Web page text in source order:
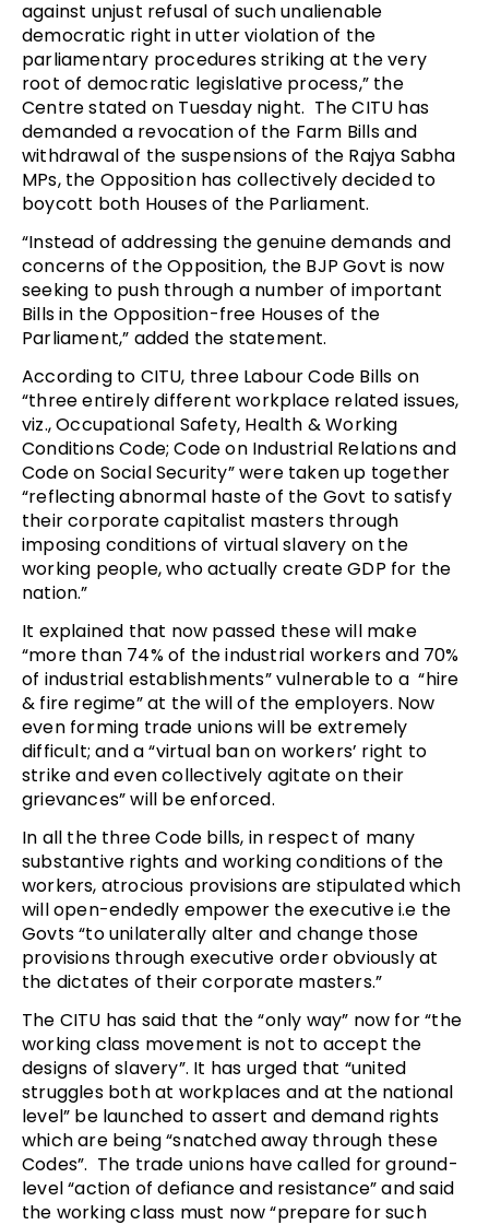
against unjust refusal of such unalienable
democratic right in utter violation of the
parliamentary procedures striking at the very
root of democratic legislative process,” the
Centre stated on Tuesday night. The CITU has
demanded a revocation of the Farm Bills and
withdrawal of the suspensions of the Rajya Sabha
MPs, the Opposition has collectively decided to
boycott both Houses of the Parliament.
“Instead of addressing the genuine demands and
concerns of the Opposition, the BJP Govt is now
seeking to push through a number of important
Bills in the Opposition-free Houses of the
Parliament,” added the statement.
According to CITU, three Labour Code Bills on
“three entirely different workplace related issues,
viz., Occupational Safety, Health & Working
Conditions Code; Code on Industrial Relations and
Code on Social Security” were taken up together
“reflecting abnormal haste of the Govt to satisfy
their corporate capitalist masters through
imposing conditions of virtual slavery on the
working people, who actually create GDP for the
nation.”
It explained that now passed these will make
“more than 74% of the industrial workers and 70%
of industrial establishments” vulnerable to a “hire
& fire regime” at the will of the employers. Now
even forming trade unions will be extremely
difficult; and a “virtual ban on workers’ right to
strike and even collectively agitate on their
grievances” will be enforced.
In all the three Code bills, in respect of many
substantive rights and working conditions of the
workers, atrocious provisions are stipulated which
will open-endedly empower the executive i.e the
Govts “to unilaterally alter and change those
provisions through executive order obviously at
the dictates of their corporate masters.”
The CITU has said that the “only way” now for “the
working class movement is not to accept the
designs of slavery”. It has urged that “united
struggles both at workplaces and at the national
level” be launched to assert and demand rights
which are being “snatched away through these
Codes”. The trade unions have called for ground-
level “action of defiance and resistance” and said
the working class must now “prepare for such